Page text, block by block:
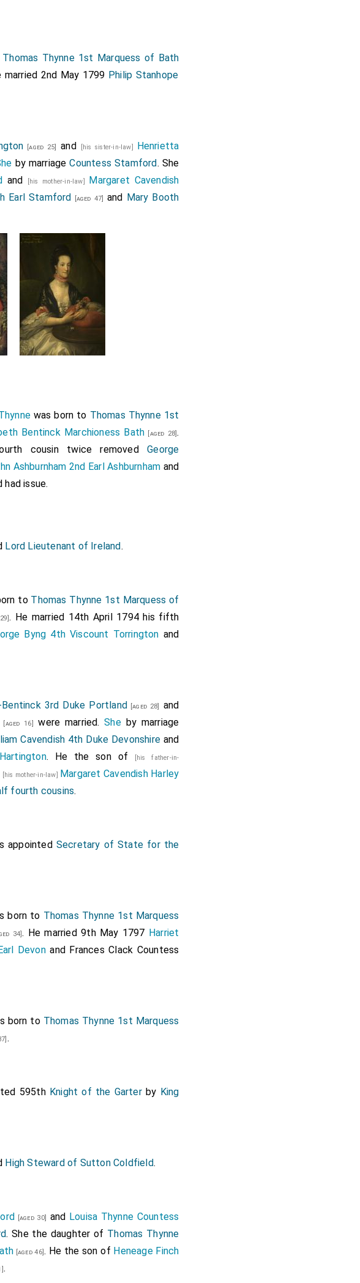
Thomas Thynne 1st Marquess of Bath
married 2nd May 1799 Philip Stanhope
[aged 25] and [his sister-in-law]
Henrietta
by marriageCountess Stamford. She
and [his mother-in-law] Margaret Cavendish
Earl Stamford [aged 47] and Mary Booth
was born to Thomas Thynne 1st
Bentinck Marchioness Bath [aged 28].
cousin twice removedGeorge
Ashburnham 2nd Earl Ashburnham and
had issue.
Lord Lieutenant of Ireland.
to Thomas Thynne 1st Marquess of
. He married 14th April 1794 his fifth
Byng 4th Viscount Torrington and
Bentinck 3rd Duke Portland [aged 28]
and
[aged 16] were married.Sheby marriage
Cavendish 4th Duke Devonshireand
. He the son of [his father-in-
[his mother-in-law] Margaret Cavendish Harley
fourth cousins.
appointed Secretary of State for the
born to Thomas Thynne 1st Marquess
34]. He married 9th May 1797 Harriet
Devonand Frances Clack Countess
born to Thomas Thynne 1st Marquess
.
595th Knight of the Garterby King
High Steward of Sutton Coldfield.
[aged 30] and Louisa Thynne Countess
. She the daughter of Thomas Thynne
[aged 46]. He the son of Heneage Finch
.